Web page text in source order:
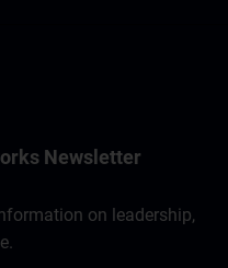
Newsletter
on leadership,